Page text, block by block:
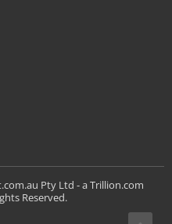
Pty Ltd - aTrillion.com
Reserved.